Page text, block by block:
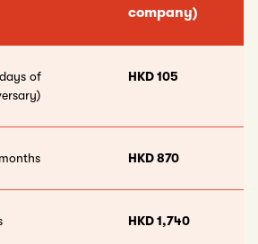
company)
of
HKD 105
HKD 870
HKD 1,740